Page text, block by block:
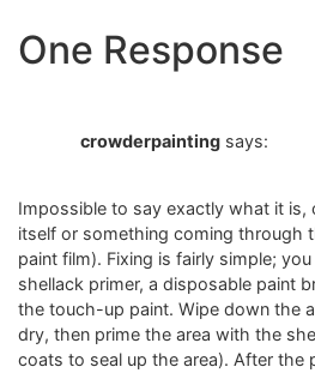
One Response
crowderpainting says:
Impossible to say exactly what it is,
itself or something coming through
paint film). Fixing is fairly simple;
shellack primer, a disposable paint
the touch-up paint. Wipe down the
dry, then prime the area with the
coats to seal up the area). After the